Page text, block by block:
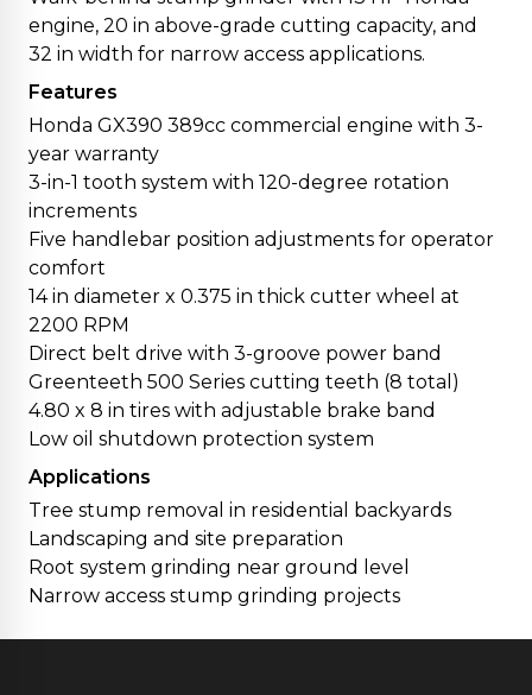
engine, 20 in above-grade cutting capacity, and
32 in width for narrow access applications.
Features
Honda GX390 389cc commercial engine with 3-
year warranty
3-in-1 tooth system with 120-degree rotation
increments
Five handlebar position adjustments for operator
comfort
14 in diameter x 0.375 in thick cutter wheel at
2200 RPM
Direct belt drive with 3-groove power band
Greenteeth 500 Series cutting teeth (8 total)
4.80 x 8 in tires with adjustable brake band
Low oil shutdown protection system
Applications
Tree stump removal in residential backyards
Landscaping and site preparation
Root system grinding near ground level
Narrow access stump grinding projects